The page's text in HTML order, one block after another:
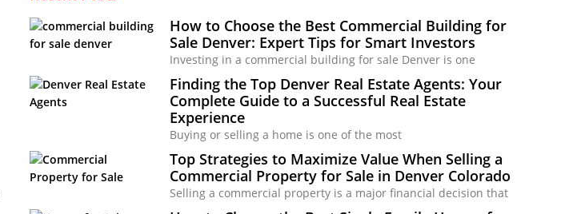
How to Choose the Best Commercial Building for
Sale Denver: Expert Tips for Smart Investors
Investing in a commercial building for sale Denver is one
Finding the Top Denver Real Estate Agents: Your
Complete Guide to a Successful Real Estate
Experience
Buying or selling a home is one of the most
Top Strategies to Maximize Value When Selling a
Commercial Property for Sale in Denver Colorado
Selling a commercial property is a major financial decision that